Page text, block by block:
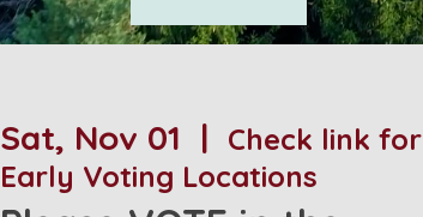
Sat, Nov 01
  |
Check link for
Early Voting Locations